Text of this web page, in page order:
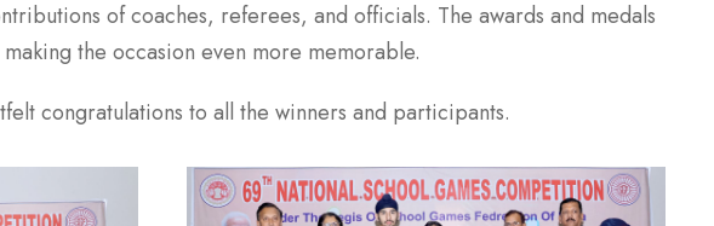
of coaches, referees, and officials. The awards and medals
the occasion even more memorable.
congratulations to all the winners and participants.